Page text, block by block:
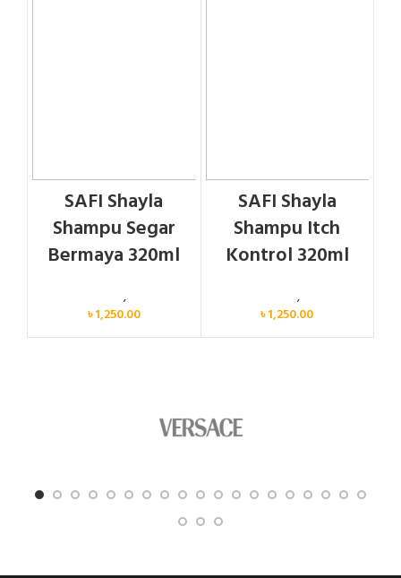
SAFI Shayla
Shampu Segar
Bermaya 320ml
Personal Care,
৳1,250.00
SAFI Shayla
Shampu Itch
Kontrol 320ml
,
৳1,250.00